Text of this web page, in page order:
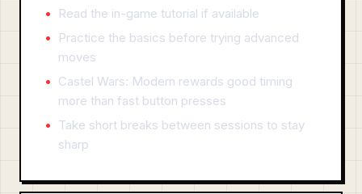
Read the in-game tutorial if available
Practice the basics before trying advanced
moves
Castel Wars: Modern rewards good timing
more than fast button presses
Take short breaks between sessions to stay
sharp